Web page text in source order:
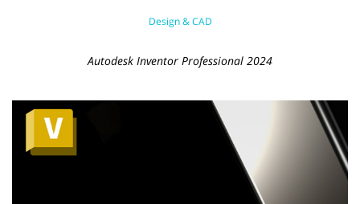
Design & CAD
Autodesk Inventor Professional 2024